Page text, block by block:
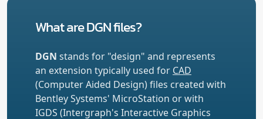
What are DGN files?
DGN stands for "design" and represents
an extension typically used for CAD
(Computer Aided Design) files created with
Bentley Systems' MicroStation or with
IGDS (Intergraph's Interactive Graphics